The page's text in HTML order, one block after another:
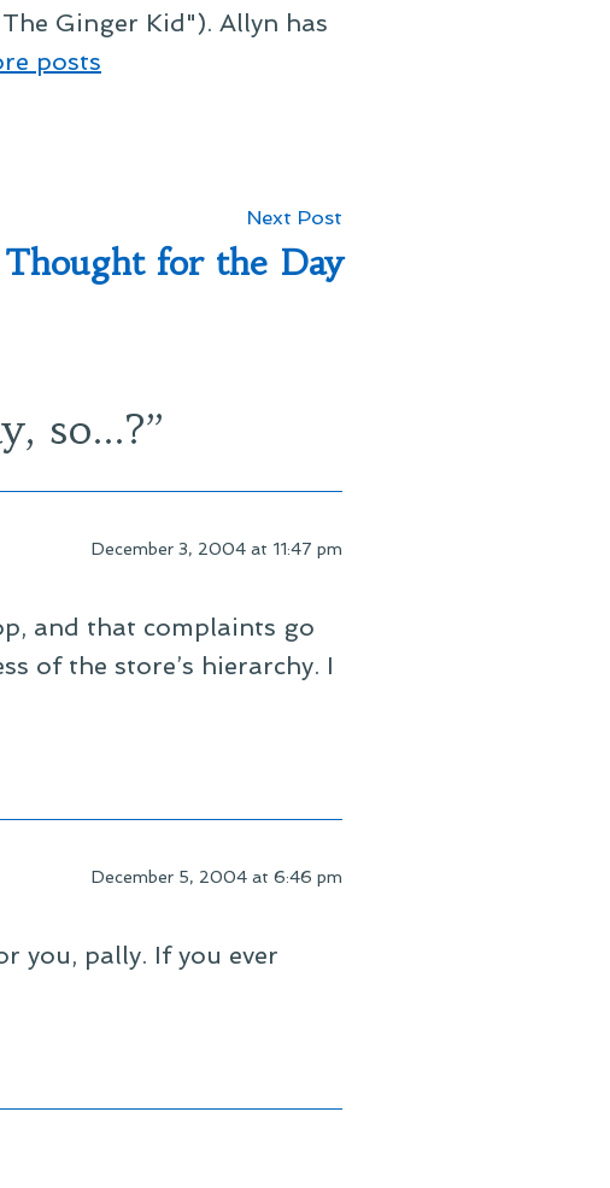
Ginger Kid"). Allyn has
posts
Next Post
post:
for the Day
so…?”
December 3, 2004 at 11:47 pm
and that complaints go
of the store’s hierarchy. I
December 5, 2004 at 6:46 pm
you, pally. If you ever